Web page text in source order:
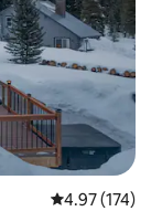
4.97 out of 5
4.97 (174)